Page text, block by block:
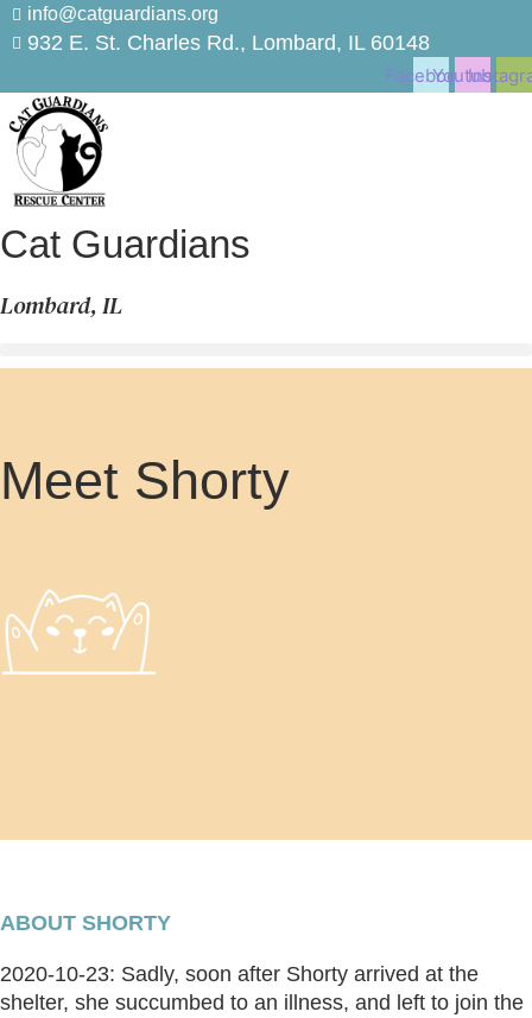
Skip
to
info@catguardians.org
932 E. St. Charles Rd., Lombard, IL 60148
FacebookYoutube
Cat Guardians
Lombard, IL
Meet Shorty
ABOUT SHORTY
2020-10-23: Sadly, soon after Shorty arrived at the
shelter, she succumbed to an illness, and left to join the